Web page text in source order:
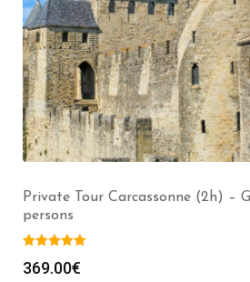
Private Tour Carcassonne (2h) –
persons
369.00€